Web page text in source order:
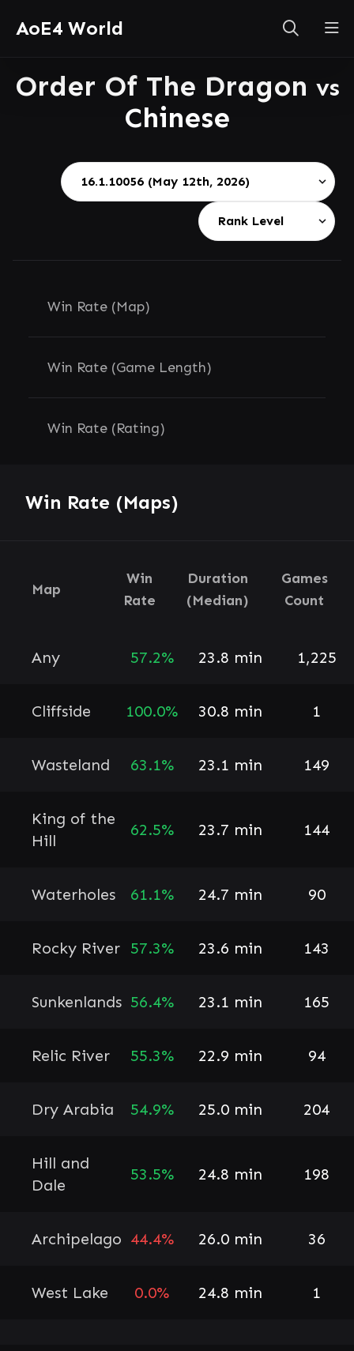
AoE4 World
Order Of The Dragon vs
Chinese
Win Rate (Map)
Win Rate (Game Length)
Win Rate (Rating)
Win Rate (Maps)
Map
Win
Rate
Duration
(Median)
Games
Count
Any 57.2% 23.8 min 1,225
Cliffside 100.0% 30.8 min 1
Wasteland 63.1% 23.1 min 149
King of the
Hill
62.5% 23.7 min 144
Waterholes 61.1% 24.7 min 90
Rocky River 57.3% 23.6 min 143
Sunkenlands 56.4% 23.1 min 165
Relic River 55.3% 22.9 min 94
Dry Arabia 54.9% 25.0 min 204
Hill and
Dale
53.5% 24.8 min 198
Archipelago 44.4% 26.0 min 36
West Lake 0.0% 24.8 min 1